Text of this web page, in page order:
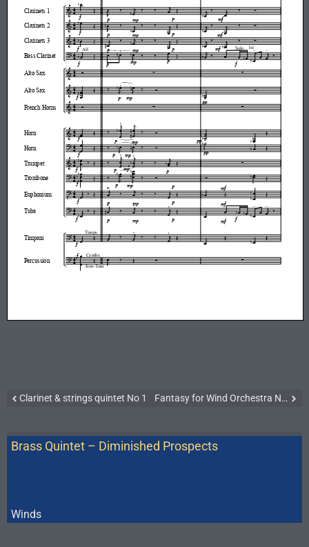
Clarinet & strings quintet No 1 Fantasy for Wind Orchestra No 2
Brass Quintet – Diminished Prospects
Winds